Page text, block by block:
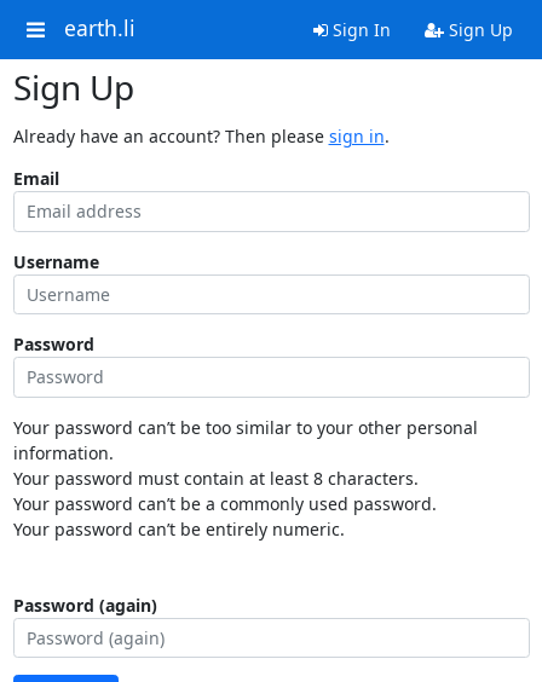
earth.li Sign In Sign Up
Sign Up
Already have an account? Then please sign in.
Email
Username
Password
Your password can’t be too similar to your other personal
information.
Your password must contain at least 8 characters.
Your password can’t be a commonly used password.
Your password can’t be entirely numeric.
Password (again)